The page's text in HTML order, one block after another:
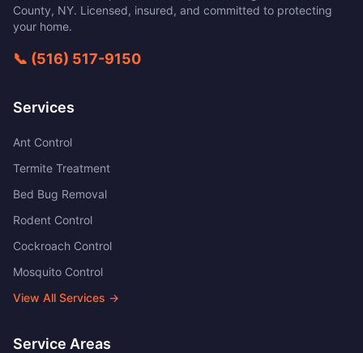
County, NY. Licensed, insured, and committed to protecting
your home.
📞 (516) 517-9150
Services
Ant Control
Termite Treatment
Bed Bug Removal
Rodent Control
Cockroach Control
Mosquito Control
View All Services →
Service Areas